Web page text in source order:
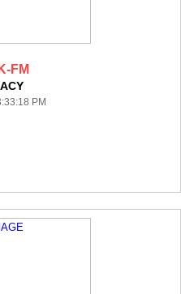
FM
PM